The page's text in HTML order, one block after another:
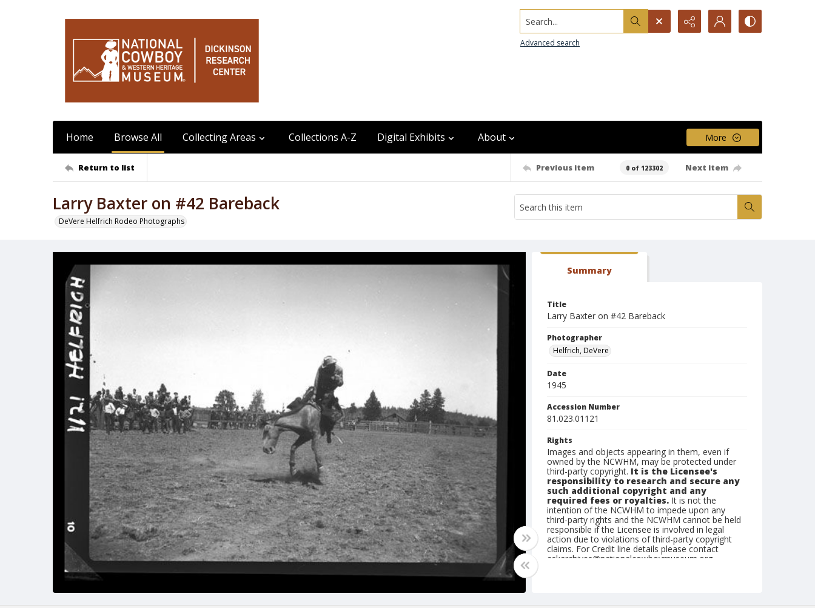
Search...
Advanced search
Home Browse All Collecting Areas Collections A-Z Digital Exhibits About More
Return to list Previous item 0 of 123302 Next item
Larry Baxter on #42 Bareback
DeVere Helfrich Rodeo Photographs
Summary
Title
Larry Baxter on #42 Bareback
Photographer
Helfrich, DeVere
Date
1945
Accession Number
81.023.01121
Rights
Images and objects appearing in them, even if
owned by the NCWHM, may be protected under
third-party copyright. It is the Licensee's
responsibility to research and secure any
such additional copyright and any
required fees or royalties. It is not the
intention of the NCWHM to impede upon any
third-party rights and the NCWHM cannot be held
responsible if the Licensee is involved in legal
action due to violations of third-party copyright
claims. For Credit line details please contact
askarchives@nationalcowboymuseum.org.